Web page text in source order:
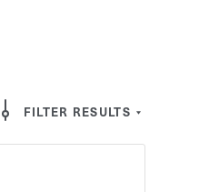
FILTER RESULTS